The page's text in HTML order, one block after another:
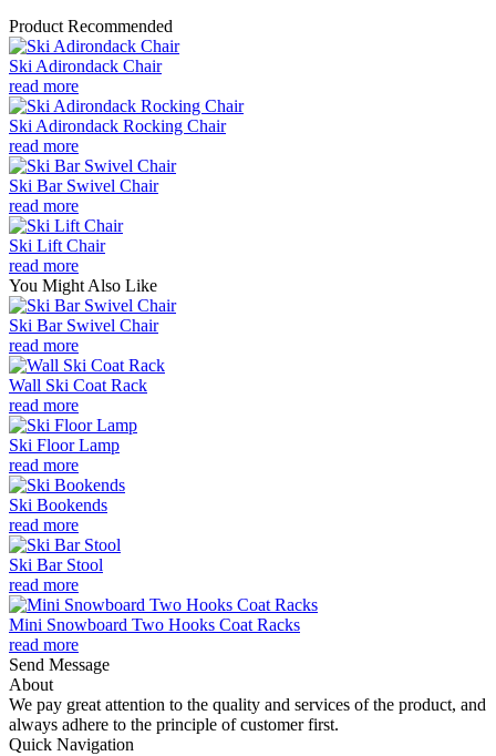
Product Recommended
Ski Adirondack Chair
read more
Ski Adirondack Rocking Chair
read more
Ski Bar Swivel Chair
read more
Ski Lift Chair
read more
You Might Also Like
Ski Bar Swivel Chair
read more
Wall Ski Coat Rack
read more
Ski Floor Lamp
read more
Ski Bookends
read more
Ski Bar Stool
read more
Mini Snowboard Two Hooks Coat Racks
read more
Send Message
About
We pay great attention to the quality and services of the product, and
always adhere to the principle of customer first.
Quick Navigation